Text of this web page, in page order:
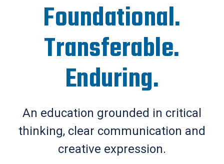
Foundational.
Transferable.
Enduring.
An education grounded in critical
thinking, clear communication and
creative expression.